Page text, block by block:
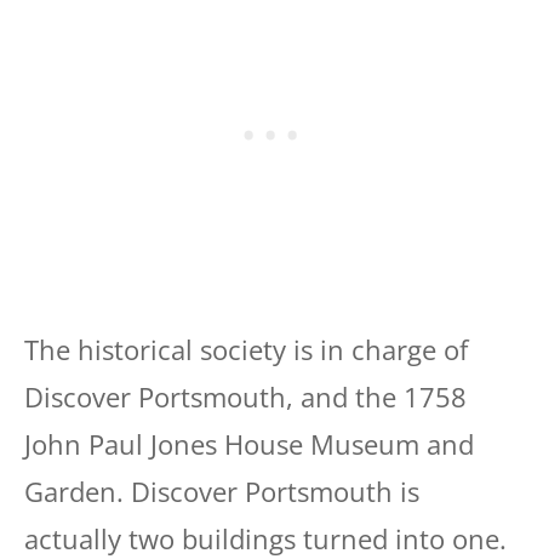
The historical society is in charge of
Discover Portsmouth, and the 1758
John Paul Jones House Museum and
Garden. Discover Portsmouth is
actually two buildings turned into one.